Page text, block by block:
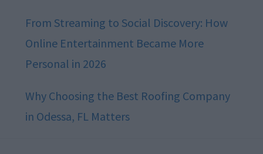
From Streaming to Social Discovery: How
Online Entertainment Became More
Personal in 2026
Why Choosing the Best Roofing Company
in Odessa, FL Matters